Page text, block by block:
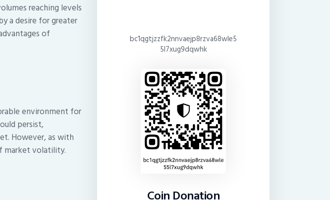
reaching levels
a desire for greater
of
environment for
persist,
However, as with
market volatility.
bc1qgtjzzfk2nnvaejp8rzva68wle5
5l7xug9dqwhk
Coin Donation